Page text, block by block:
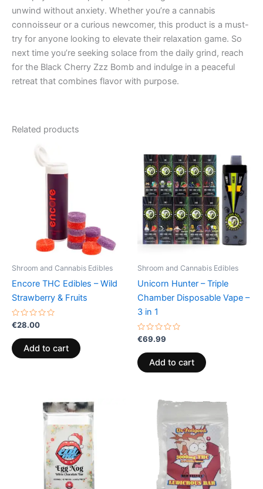
unwind without anxiety. Whether you’re a cannabis
connoisseur or a curious newcomer, this product is a must-
try for anyone looking to elevate their relaxation game. So
next time you’re seeking solace from the daily grind, reach
for the Black Cherry Zzz Bomb and indulge in a peaceful
retreat that combines flavor with purpose.
Related products
Shroom and Cannabis Edibles
Encore THC Edibles – Wild
Strawberry & Fruits
Rated
0
out
of
5
€28.00
Add to cart
Shroom and Cannabis Edibles
Unicorn Hunter – Triple
Chamber Disposable Vape –
3 in 1
Rated
0
out
of
5
€69.99
Add to cart